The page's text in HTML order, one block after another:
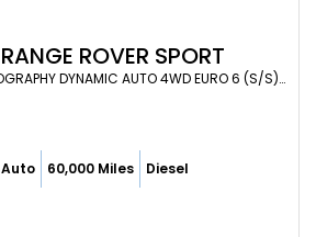
RANGE ROVER SPORT
SUV 3.0 SD V6 AUTOBIOGRAPHY DYNAMIC AUTO 4WD EURO 6 (S/S) 5DR (2018/68)
Auto 60,000 Miles Diesel